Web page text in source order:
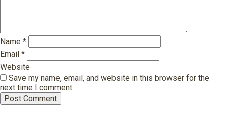
Name *
Email *
Website
Save my name, email, and website in this browser for the
next time I comment.